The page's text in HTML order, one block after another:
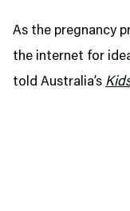
As the pregnancy
the internet for
told Australia’s